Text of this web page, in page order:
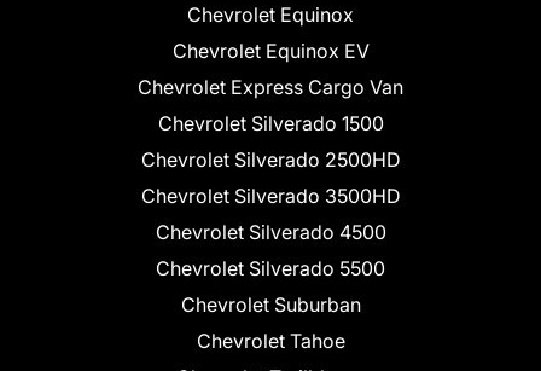
Chevrolet Equinox
Chevrolet Equinox EV
Chevrolet Express Cargo Van
Chevrolet Silverado 1500
Chevrolet Silverado 2500HD
Chevrolet Silverado 3500HD
Chevrolet Silverado 4500
Chevrolet Silverado 5500
Chevrolet Suburban
Chevrolet Tahoe